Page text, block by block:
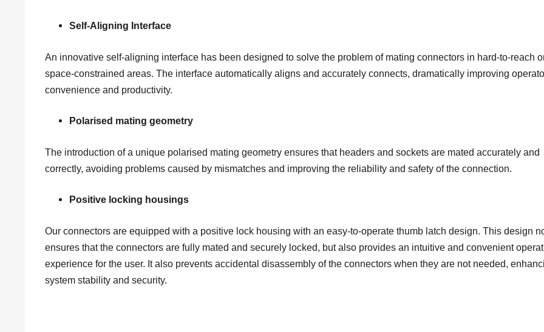
Self-Aligning Interface
An innovative self-aligning interface has been designed to solve the problem of mating connectors in hard-to-reach
space-constrained areas. The interface automatically aligns and accurately connects, dramatically improving
convenience and productivity.
Polarised mating geometry
The introduction of a unique polarised mating geometry ensures that headers and sockets are mated accurately and
correctly, avoiding problems caused by mismatches and improving the reliability and safety of the connection.
Positive locking housings
Our connectors are equipped with a positive lock housing with an easy-to-operate thumb latch design. This design
ensures that the connectors are fully mated and securely locked, but also provides an intuitive and convenient
experience for the user. It also prevents accidental disassembly of the connectors when they are not needed,
system stability and security.